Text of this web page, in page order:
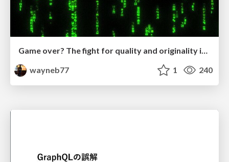
Game over? The fight for quality and originality in the time of robots
wayneb77
1 240